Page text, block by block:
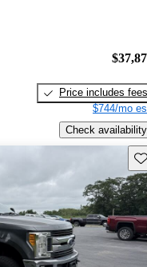
Price includes fees
$744/mo
Check availability